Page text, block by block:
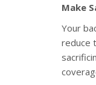
Make
Your
reduce